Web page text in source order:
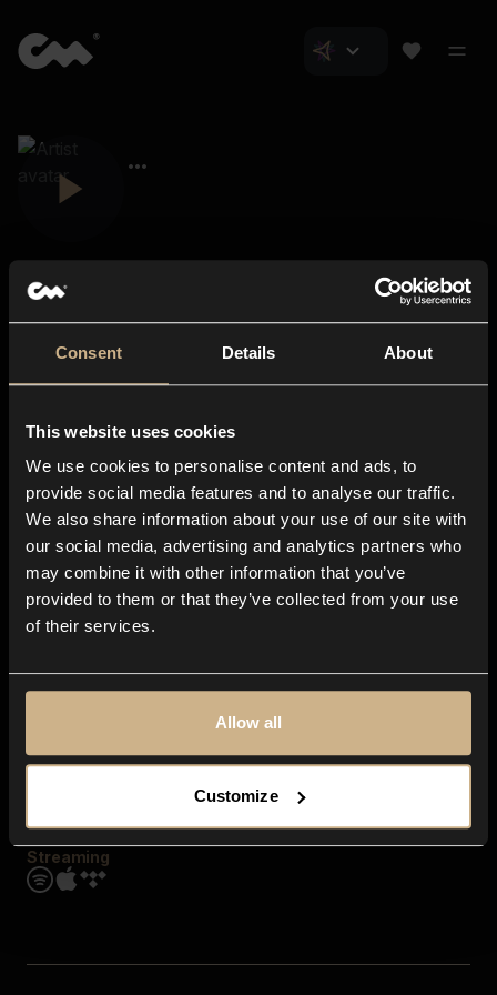
Consent Details About
This website uses cookies
We use cookies to personalise content and ads, to
provide social media features and to analyse our traffic.
We also share information about your use of our site with
our social media, advertising and analytics partners who
may combine it with other information that you’ve
provided to them or that they’ve collected from your use
of their services.
Allow all
Customize
About us
Blog
In-store
Contact us
Explore
Genres
Moods & Themes
SFX
Streaming